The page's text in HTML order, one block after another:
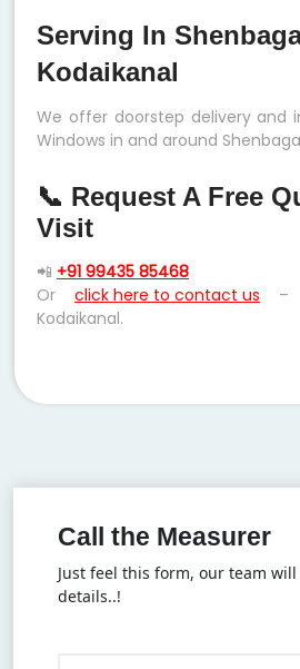
Serving In
Kodaikanal
We offer doorstep delivery and
Windows in and around
📞 Request A Free
Visit
📲 +91 99435 85468
Or click here to contact us –
Kodaikanal.
Call the Measurer
Just feel this form, our team
details..!